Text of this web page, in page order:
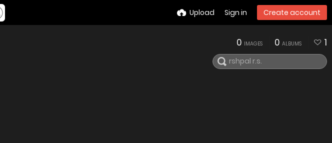
Upload Sign in Create account
0 IMAGES 0 ALBUMS 1